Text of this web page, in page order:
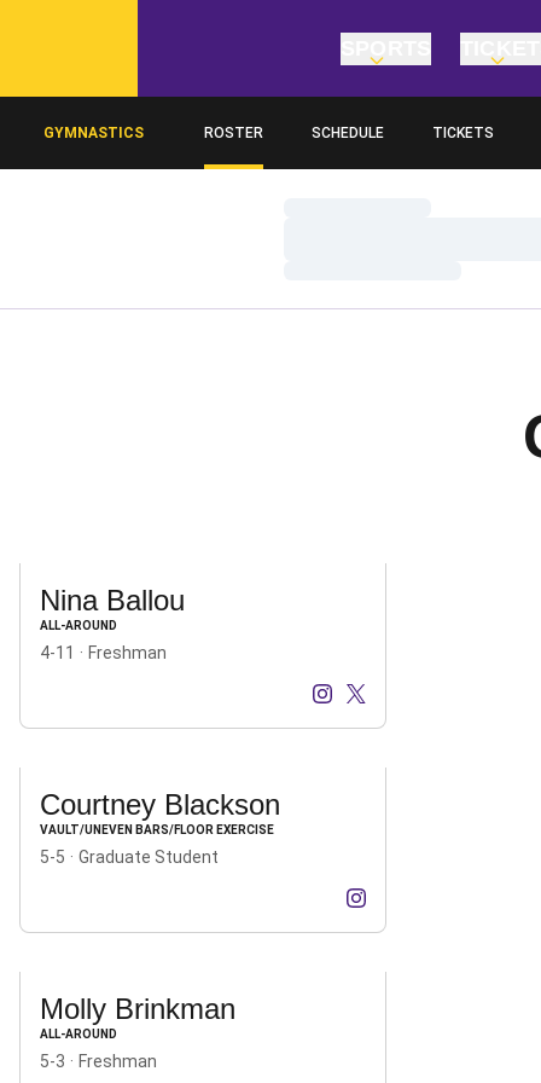
GYMNASTICS ROSTER SCHEDULE TICKETS
Nina Ballou
ALL-AROUND
4-11 Freshman
Nina Ballou
Instagram
Opens in a new window
Nina Ballou
X
Opens in a new window
Courtney Blackson
VAULT/UNEVEN BARS/FLOOR EXERCISE
5-5 Graduate Student
Courtney Blackson
Instagram
Opens in a new window
Molly Brinkman
ALL-AROUND
5-3 Freshman